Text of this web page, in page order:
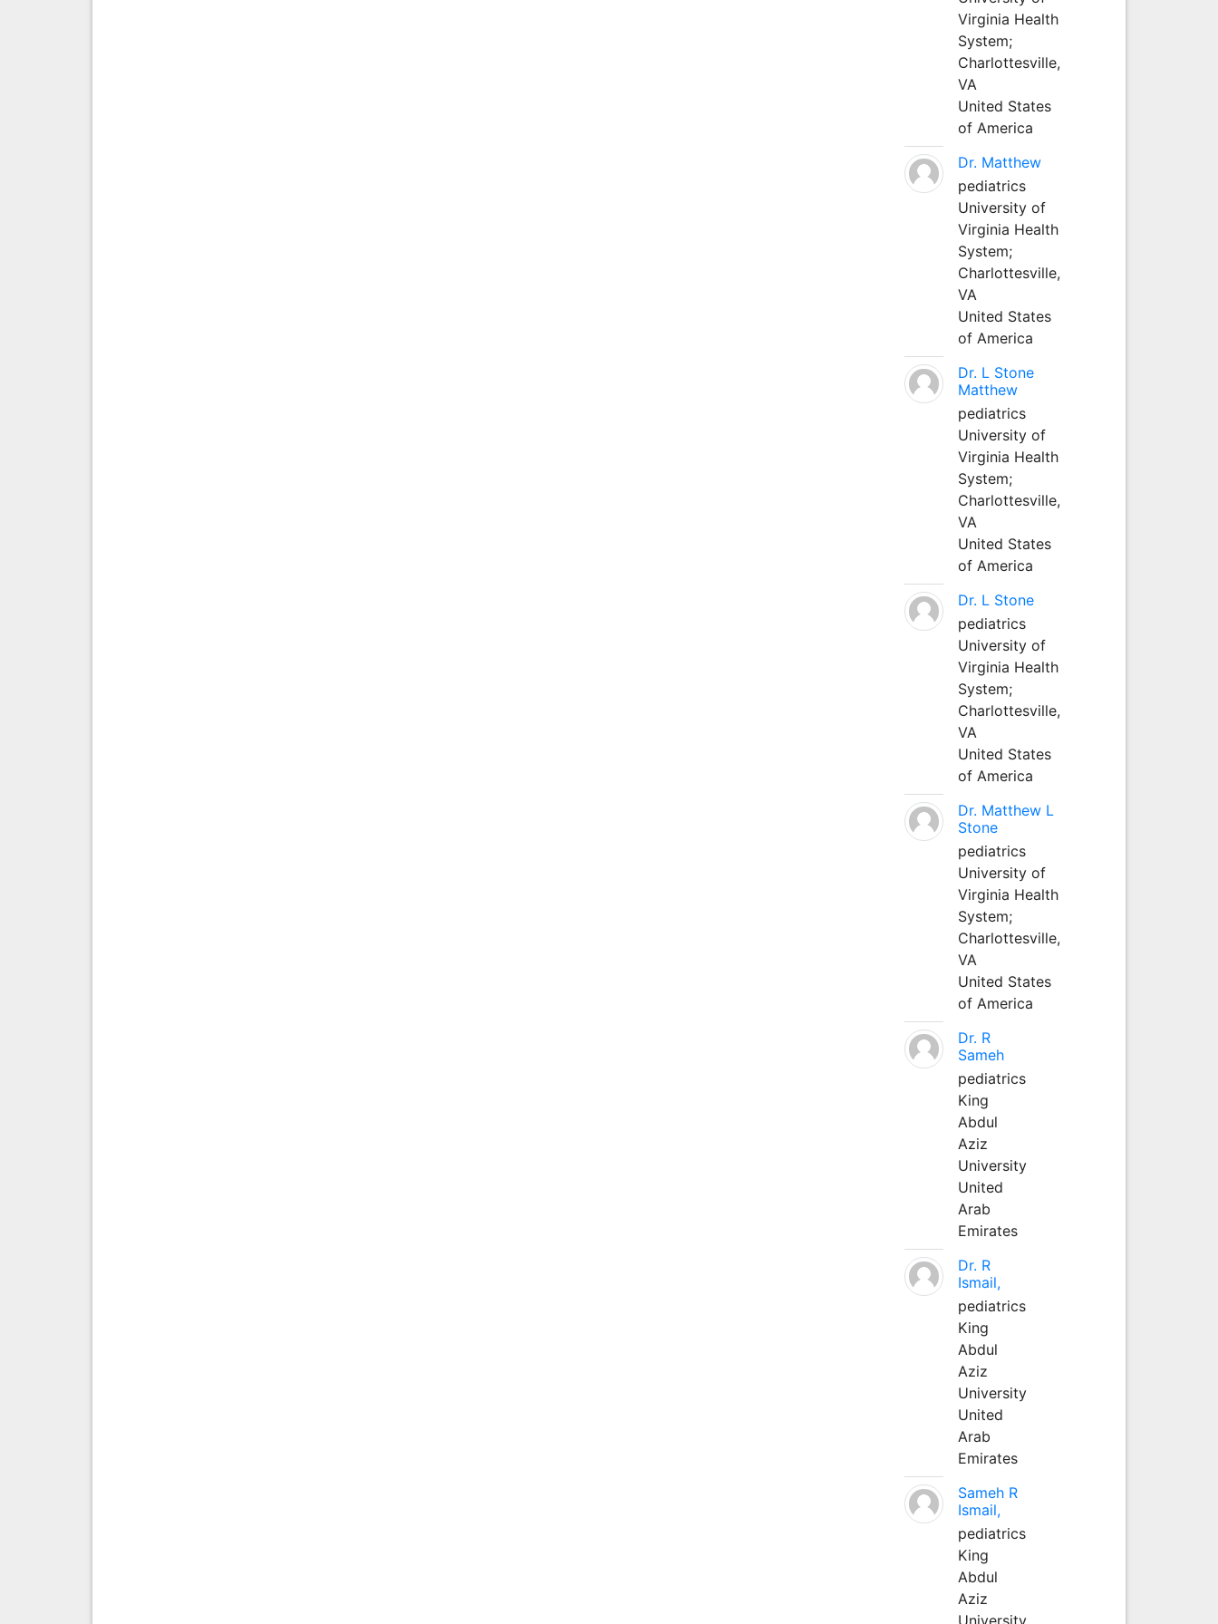
Virginia Health
System;
Charlottesville,
VA
United States
of America
Dr. Matthew
pediatrics
University of
Virginia Health
System;
Charlottesville,
VA
United States
of America
Dr. L Stone
Matthew
pediatrics
University of
Virginia Health
System;
Charlottesville,
VA
United States
of America
Dr. L Stone
pediatrics
University of
Virginia Health
System;
Charlottesville,
VA
United States
of America
Dr. Matthew L
Stone
pediatrics
University of
Virginia Health
System;
Charlottesville,
VA
United States
of America
Dr. R
Sameh
pediatrics
King
Abdul
Aziz
University
United
Arab
Emirates
Dr. R
Ismail,
pediatrics
King
Abdul
Aziz
University
United
Arab
Emirates
Sameh R
Ismail,
pediatrics
King
Abdul
Aziz
University